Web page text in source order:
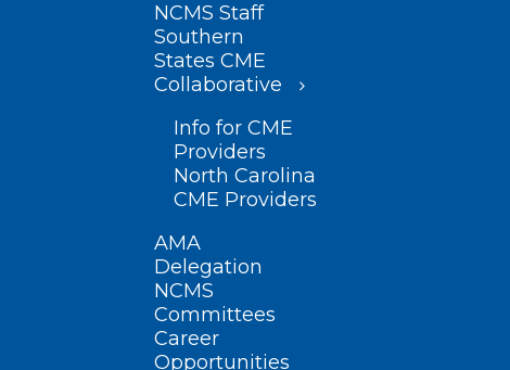
NCMS Staff
Southern
States CME
Collaborative
Info for CME
Providers
North Carolina
CME Providers
AMA
Delegation
NCMS
Committees
Career
Opportunities